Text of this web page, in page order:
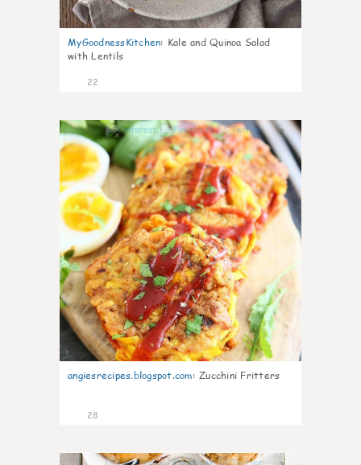
MyGoodnessKitchen: Kale and Quinoa Salad
with Lentils
22
0
angiesrecipes.blogspot.com: Zucchini Fritters
28